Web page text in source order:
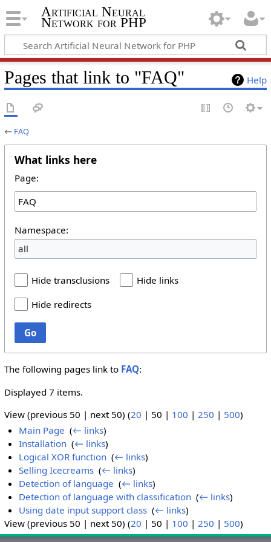
Artificial Neural
Network for PHP
Help
Pages that link to "FAQ"
← FAQ
What links here
Page:
Namespace:
all
Hide transclusions
Hide links
Hide redirects
Go
The following pages link to FAQ:
Displayed 7 items.
View (previous 50 | next 50) (20 | 50 | 100 | 250 | 500)
Main Page ‎(← links)
Installation ‎(← links)
Logical XOR function ‎(← links)
Selling Icecreams ‎(← links)
Detection of language ‎(← links)
Detection of language with classification ‎(← links)
Using date input support class ‎(← links)
View (previous 50 | next 50) (20 | 50 | 100 | 250 | 500)